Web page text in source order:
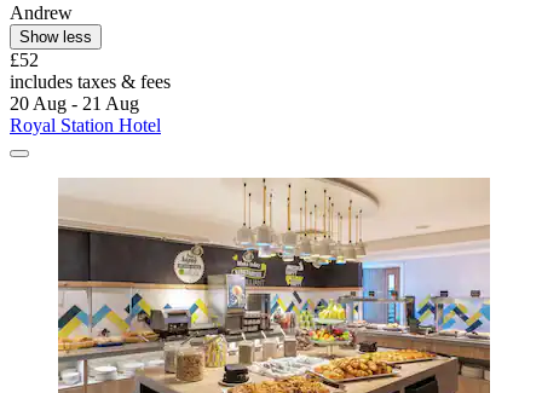
Andrew
Show less
£52
includes taxes & fees
20 Aug - 21 Aug
Royal Station Hotel